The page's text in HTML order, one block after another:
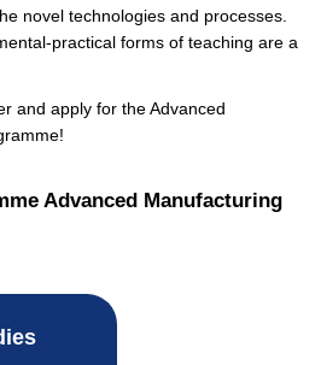
novel technologies and processes.
practical forms of teaching are a
and apply for the Advanced
Advanced Manufacturing